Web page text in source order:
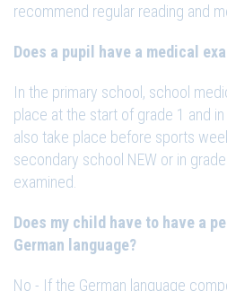
recommend regular reading and
Does a pupil have a medical
In the primary school, school
place at the start of grade 1 and
also take place before sports
secondary school NEW or in
examined.
Does my child have to have a
German language?
No - If the German language